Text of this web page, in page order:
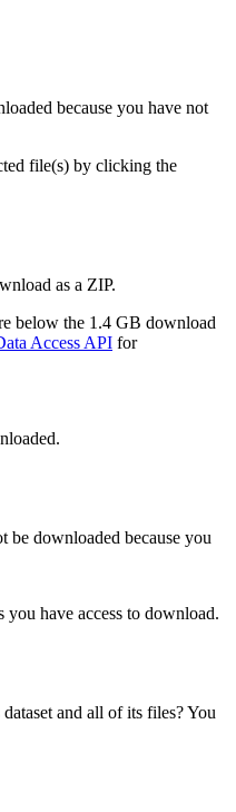
because you have not
file(s) by clicking the
as a ZIP.
below the 1.4 GB download
Access API for
be downloaded because you
have access to download.
and all of its files? You